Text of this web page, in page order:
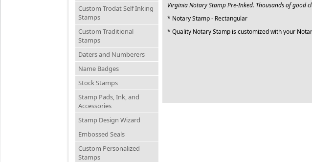
Custom Trodat Self Inking
Stamps
Custom Traditional
Stamps
Daters and Numberers
Name Badges
Stock Stamps
Stamp Pads, Ink, and
Accessories
Stamp Design Wizard
Embossed Seals
Custom Personalized
Stamps
Virginia Notary Stamp Pre-Inked. Thousands of
* Notary Stamp - Rectangular
* Quality Notary Stamp is customized with your